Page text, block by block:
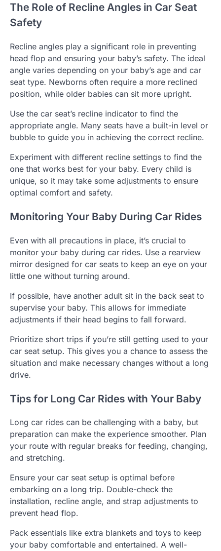
The Role of Recline Angles in Car Seat
Safety
Recline angles play a significant role in preventing
head flop and ensuring your baby’s safety. The ideal
angle varies depending on your baby’s age and car
seat type. Newborns often require a more reclined
position, while older babies can sit more upright.
Use the car seat’s recline indicator to find the
appropriate angle. Many seats have a built-in level or
bubble to guide you in achieving the correct recline.
Experiment with different recline settings to find the
one that works best for your baby. Every child is
unique, so it may take some adjustments to ensure
optimal comfort and safety.
Monitoring Your Baby During Car Rides
Even with all precautions in place, it’s crucial to
monitor your baby during car rides. Use a rearview
mirror designed for car seats to keep an eye on your
little one without turning around.
If possible, have another adult sit in the back seat to
supervise your baby. This allows for immediate
adjustments if their head begins to fall forward.
Prioritize short trips if you’re still getting used to your
car seat setup. This gives you a chance to assess the
situation and make necessary changes without a long
drive.
Tips for Long Car Rides with Your Baby
Long car rides can be challenging with a baby, but
preparation can make the experience smoother. Plan
your route with regular breaks for feeding, changing,
and stretching.
Ensure your car seat setup is optimal before
embarking on a long trip. Double-check the
installation, recline angle, and strap adjustments to
prevent head flop.
Pack essentials like extra blankets and toys to keep
your baby comfortable and entertained. A well-